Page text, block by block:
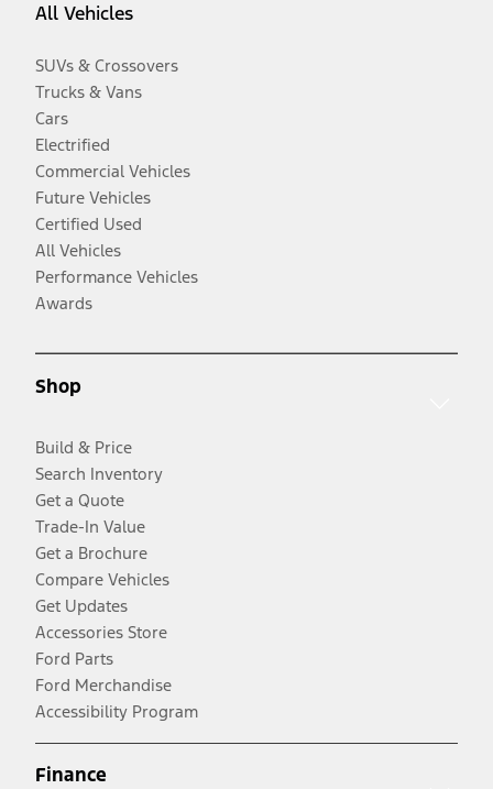
All Vehicles
SUVs & Crossovers
Trucks & Vans
Cars
Electrified
Commercial Vehicles
Future Vehicles
Certified Used
All Vehicles
Performance Vehicles
Awards
Shop
Build & Price
Search Inventory
Get a Quote
Trade-In Value
Get a Brochure
Compare Vehicles
Get Updates
Accessories Store
Ford Parts
Ford Merchandise
Accessibility Program
Finance